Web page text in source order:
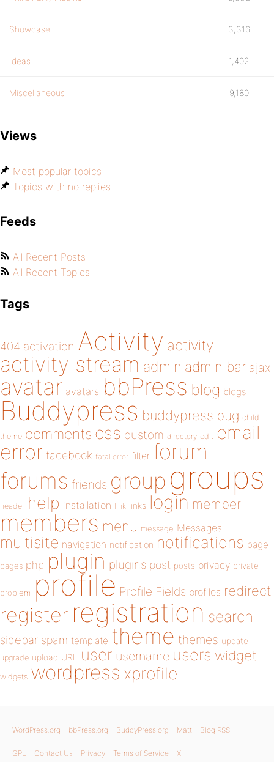
Showcase 3,316
Ideas 1,402
Miscellaneous 9,180
Views
Most popular topics
Topics with no replies
Feeds
All Recent Posts
All Recent Topics
Tags
404 activation Activity activity
activity stream admin admin bar ajax
avatar avatars bbPress blog blogs
Buddypress buddypress bug child
theme comments css custom directory edit email
error facebook fatal error filter forum
forums friends group groups
header help installation link links login member
members menu message Messages
multisite navigation notification notifications page
pages php plugin plugins post posts privacy private
problem profile Profile Fields profiles redirect
register registration search
sidebar spam template theme themes update
upgrade upload URL user username users widget
widgets wordpress xprofile
WordPress.org bbPress.org BuddyPress.org Matt Blog RSS
GPL Contact Us Privacy Terms of Service X